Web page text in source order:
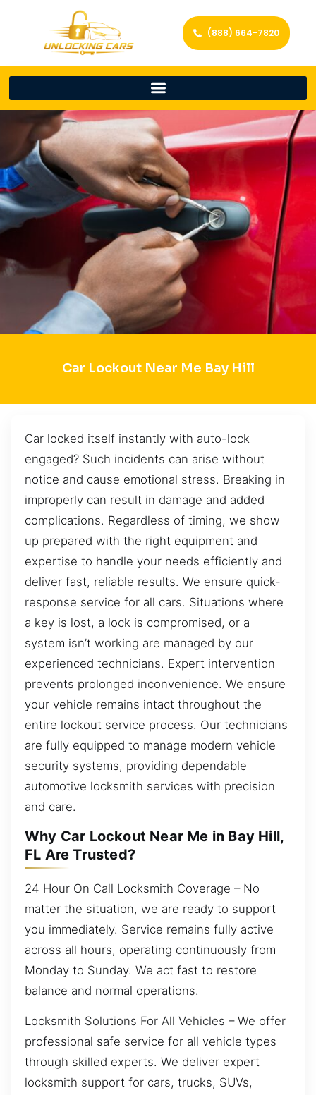
(888) 664-7820
Car Lockout Near Me Bay Hill
Car locked itself instantly with auto-lock
engaged? Such incidents can arise without
notice and cause emotional stress. Breaking in
improperly can result in damage and added
complications. Regardless of timing, we show
up prepared with the right equipment and
expertise to handle your needs efficiently and
deliver fast, reliable results. We ensure quick-
response service for all cars. Situations where
a key is lost, a lock is compromised, or a
system isn’t working are managed by our
experienced technicians. Expert intervention
prevents prolonged inconvenience. We ensure
your vehicle remains intact throughout the
entire lockout service process. Our technicians
are fully equipped to manage modern vehicle
security systems, providing dependable
automotive locksmith services with precision
and care.
Why Car Lockout Near Me in Bay Hill,
FL Are Trusted?
24 Hour On Call Locksmith Coverage – No
matter the situation, we are ready to support
you immediately. Service remains fully active
across all hours, operating continuously from
Monday to Sunday. We act fast to restore
balance and normal operations.
Locksmith Solutions For All Vehicles – We offer
professional safe service for all vehicle types
through skilled experts. We deliver expert
locksmith support for cars, trucks, SUVs,